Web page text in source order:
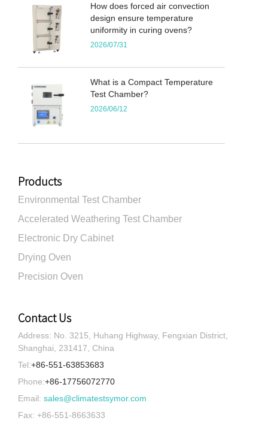
How does forced air convection
design ensure temperature
uniformity in curing ovens?
2026/07/31
What is a Compact Temperature
Test Chamber?
2026/06/12
Products
Environmental Test Chamber
Accelerated Weathering Test Chamber
Electronic Dry Cabinet
Drying Oven
Precision Oven
Contact Us
Address: No. 3215, Huhang Highway, Fengxian District,
Shanghai, 231417, China
Tel:+86-551-63853683
Phone:+86-17756072770
Email: sales@climatestsymor.com
Fax: +86-551-8663633